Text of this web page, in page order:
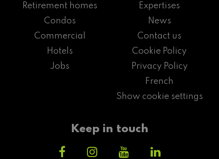
Retirement homes
Condos
Commercial
Hotels
Jobs
Expertises
News
Contact us
Cookie Policy
Privacy Policy
French
Show cookie settings
Keep in touch